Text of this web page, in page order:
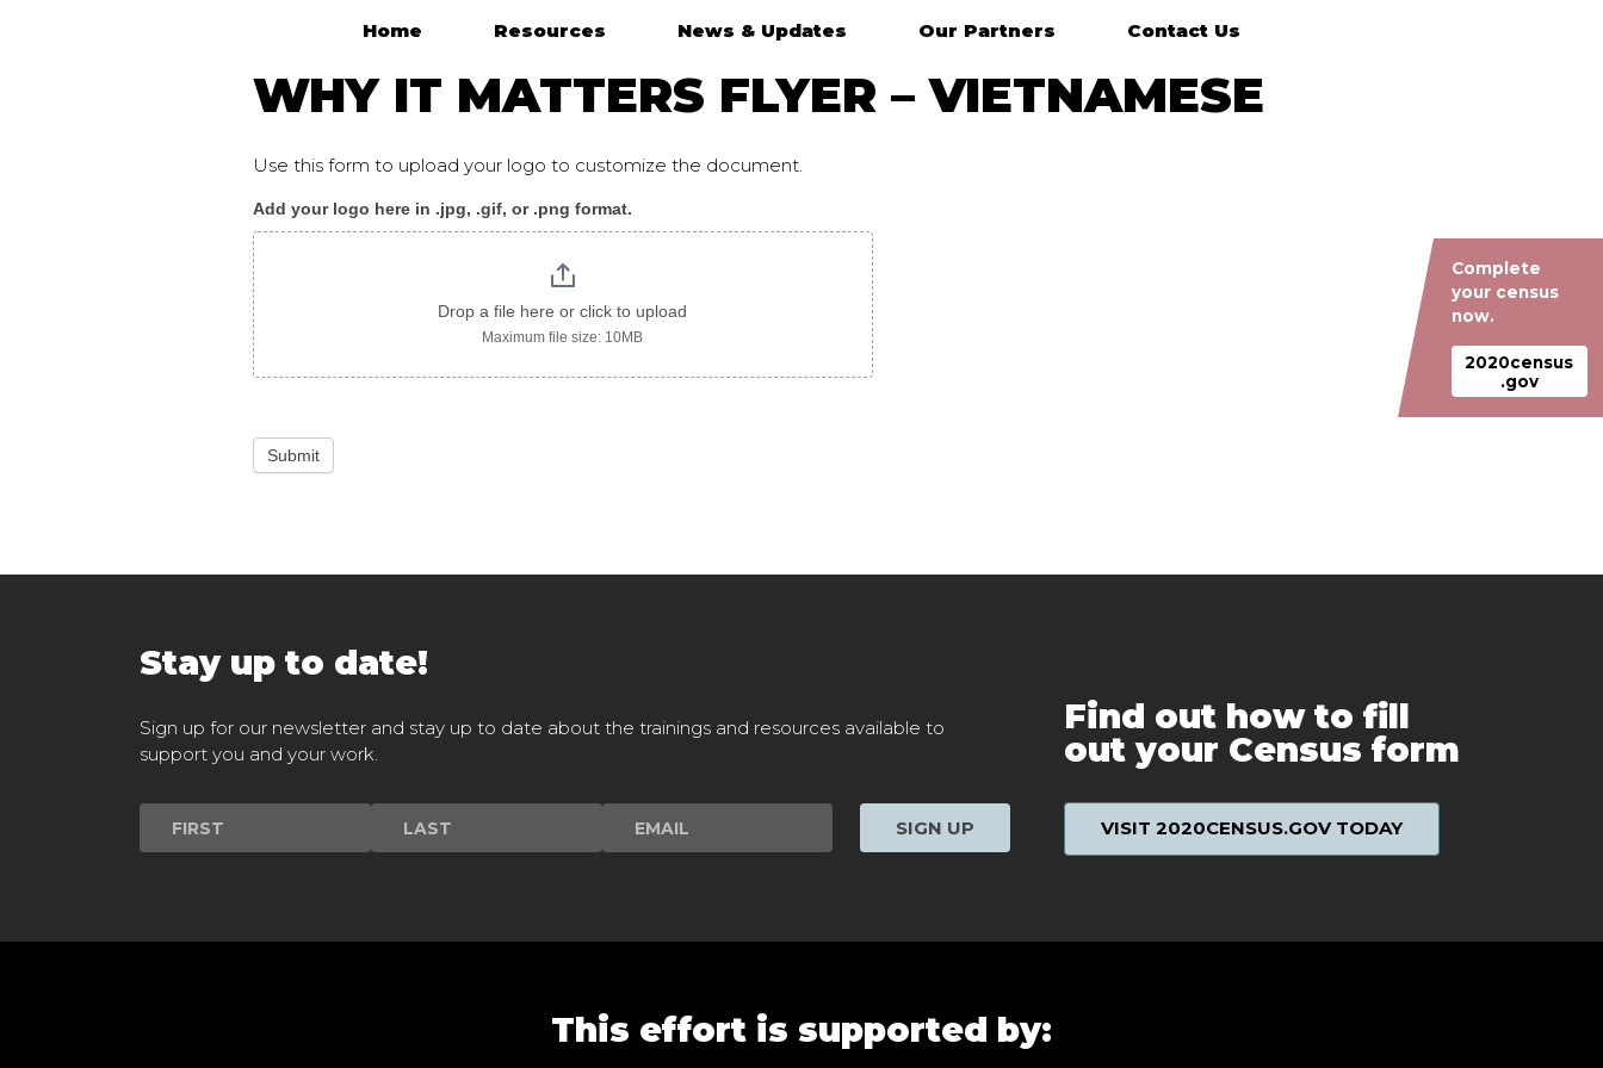
Home Resources News & Updates Our Partners Contact Us
WHY IT MATTERS FLYER – VIETNAMESE
Use this form to upload your logo to customize the document.
WhyItMatters_flyer_vietnamese
image
only
Add your logo here in .jpg, .gif, or .png format.
Drop a file here or click to upload
Maximum file size: 10MB
Submit
Stay up to date!
Sign up for our newsletter and stay up to date about the trainings and resources available to
support you and your work.
Newsletter
Signup
SIGN UP
Find out how to fill
out your Census form
VISIT 2020CENSUS.GOV TODAY
This effort is supported by:
Complete
your census
now.
2020census
.gov